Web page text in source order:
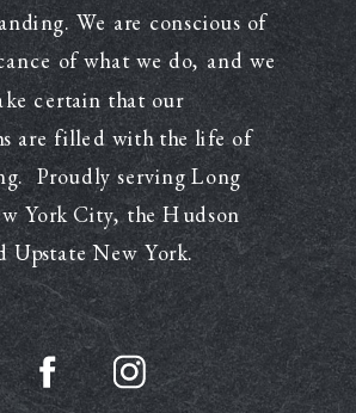
We are conscious of
of what we do, and we
certain that our
are filled with the life of
Proudly serving Long
York City, the Hudson
Upstate New York.